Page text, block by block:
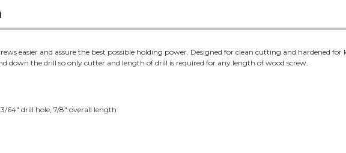
easier and assure the best possible holding power. Designed for clean cutting and hardened
down the drill so only cutter and length of drill is required for any length of wood screw.
64" drill hole, 7/8" overall length